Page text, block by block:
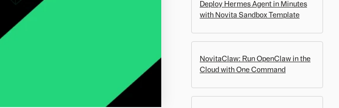
Deploy Hermes Agent in Minutes
with Novita Sandbox Template
NovitaClaw: Run OpenClaw in the
Cloud with One Command